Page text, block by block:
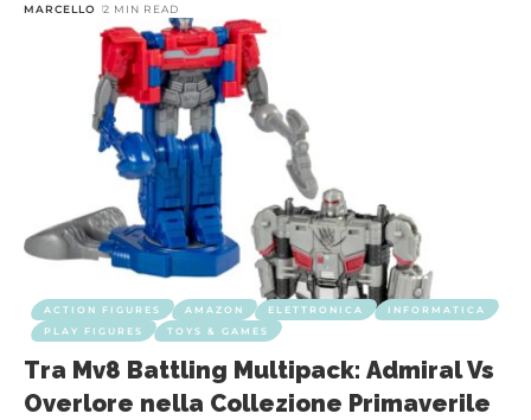
MARCELLO 2 MIN READ
ACTION FIGURES AMAZON ELETTRONICA
INFORMATICA
PLAY FIGURES
TOYS & GAMES
Tra Mv8 Battling Multipack: Admiral Vs
Overlore nella Collezione Primaverile